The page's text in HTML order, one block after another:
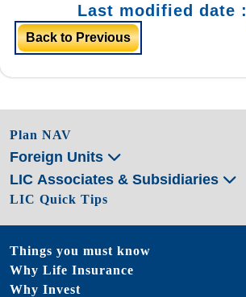
Last modified date :
Back to Previous
Plan NAV
Foreign Units
LIC Associates & Subsidiaries
LIC Quick Tips
Things you must know
Why Life Insurance
Why Invest